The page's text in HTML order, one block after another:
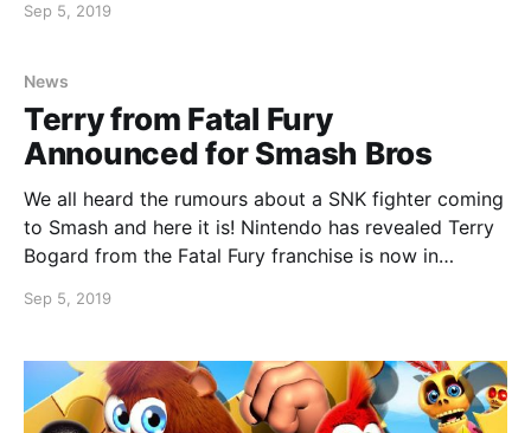
roster in November 2019.
Sep 5, 2019
News
Terry from Fatal Fury
Announced for Smash Bros
We all heard the rumours about a SNK fighter coming
to Smash and here it is! Nintendo has revealed Terry
Bogard from the Fatal Fury franchise is now in
roster in November 2019.
Sep 5, 2019